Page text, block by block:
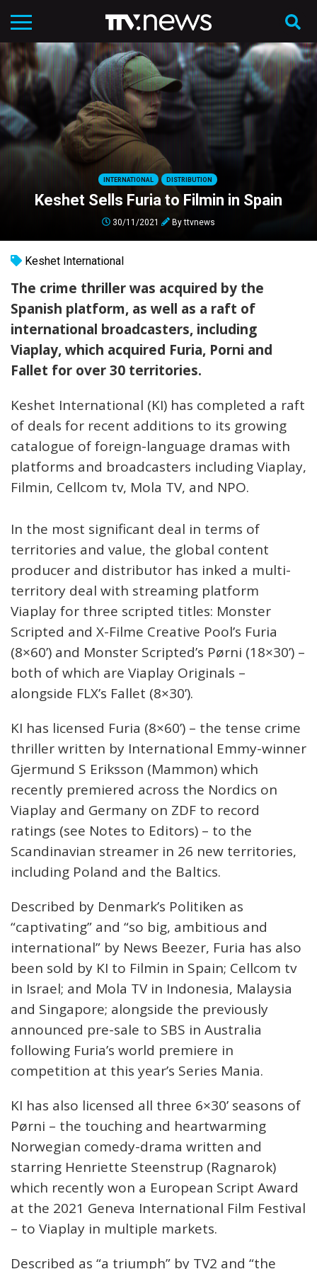
INTERNATIONAL DISTRIBUTION
Keshet Sells Furia to Filmin in Spain
30/11/2021 Byttvnews
Keshet International
The crime thriller was acquired by the
Spanish platform, as well as a raft of
international broadcasters, including
Viaplay, which acquired Furia, Porni and
Fallet for over 30 territories.
Keshet International (KI) has completed a raft
of deals for recent additions to its growing
catalogue of foreign-language dramas with
platforms and broadcasters including Viaplay,
Filmin, Cellcom tv, Mola TV, and NPO.
In the most significant deal in terms of
territories and value, the global content
producer and distributor has inked a multi-
territory deal with streaming platform
Viaplay for three scripted titles: Monster
Scripted and X-Filme Creative Pool’s Furia
(8×60’) and Monster Scripted’s Pørni (18×30’) –
both of which are Viaplay Originals –
alongside FLX’s Fallet (8×30’).
KI has licensed Furia (8×60’) – the tense crime
thriller written by International Emmy-winner
Gjermund S Eriksson (Mammon) which
recently premiered across the Nordics on
Viaplay and Germany on ZDF to record
ratings (see Notes to Editors) – to the
Scandinavian streamer in 26 new territories,
including Poland and the Baltics.
Described by Denmark’s Politiken as
“captivating” and “so big, ambitious and
international” by News Beezer, Furia has also
been sold by KI to Filmin in Spain; Cellcom tv
in Israel; and Mola TV in Indonesia, Malaysia
and Singapore; alongside the previously
announced pre-sale to SBS in Australia
following Furia’s world premiere in
competition at this year’s Series Mania.
KI has also licensed all three 6×30’ seasons of
Pørni – the touching and heartwarming
Norwegian comedy-drama written and
starring Henriette Steenstrup (Ragnarok)
which recently won a European Script Award
at the 2021 Geneva International Film Festival
– to Viaplay in multiple markets.
Described as “a triumph” by TV2 and “the